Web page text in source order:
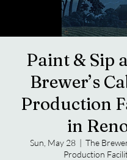
Paint & Sip
Brewer’s
Production
in
Sun, May 28
  |
The
Production